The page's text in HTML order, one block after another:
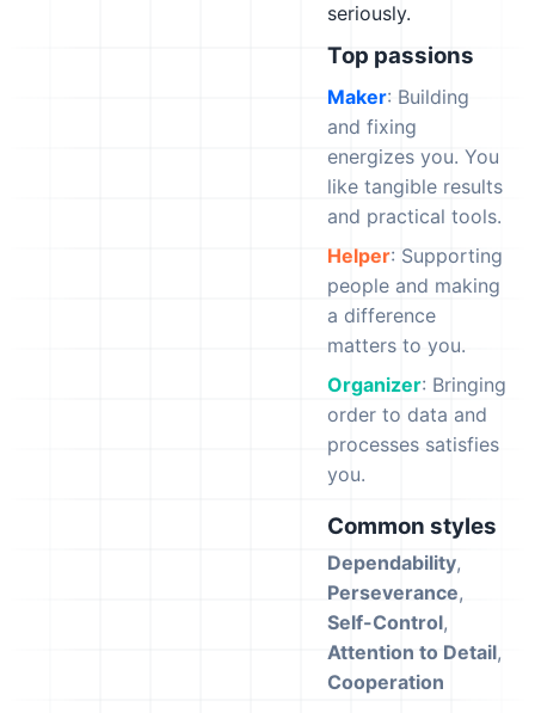
seriously.
Top passions
Maker: Building
and fixing
energizes you. You
like tangible results
and practical tools.
Helper: Supporting
people and making
a difference
matters to you.
Organizer: Bringing
order to data and
processes satisfies
you.
Common styles
Dependability,
Perseverance,
Self-Control,
Attention to Detail,
Cooperation